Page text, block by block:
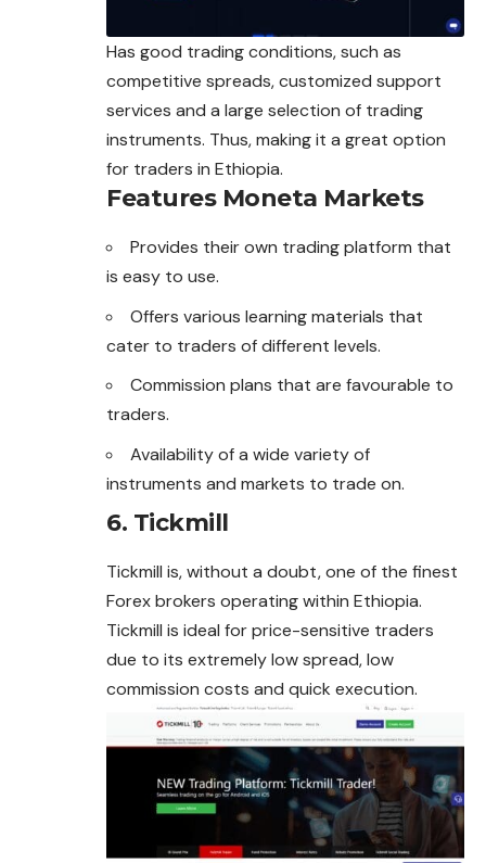
Has good trading conditions, such as
competitive spreads, customized support
services and a large selection of trading
instruments. Thus, making it a great option
for traders in Ethiopia.
Features Moneta Markets
Provides their own trading platform that
is easy to use.
Offers various learning materials that
cater to traders of different levels.
Commission plans that are favourable to
traders.
Availability of a wide variety of
instruments and markets to trade on.
6. Tickmill
Tickmill is, without a doubt, one of the finest
Forex brokers operating within Ethiopia.
Tickmill is ideal for price-sensitive traders
due to its extremely low spread, low
commission costs and quick execution.